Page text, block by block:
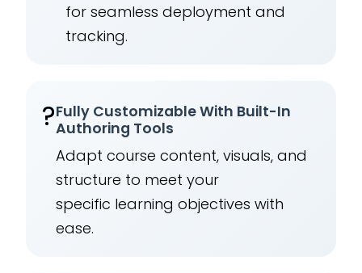
for seamless deployment and
tracking.
?Fully Customizable With Built-In
Authoring Tools
Adapt course content, visuals, and
structure to meet your
specific learning objectives with
ease.